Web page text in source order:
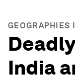
GEOGRAPHIES
India